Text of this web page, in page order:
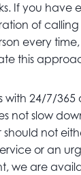
If you have
of
every
this
with 24/7/
not slow
not
or an
we are